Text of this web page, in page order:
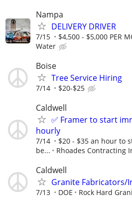
Nampa
DELIVERY DRIVER
7/15 $4,500 - $5,000 PER
Water
Boise
Tree Service Hiring
7/14 $20-$25
Caldwell
✅ Framer to start
hourly
7/14
$20 - $35 an hour to
be...
Rhoades Contracting
Caldwell
Granite Fabricators/
7/13 DOE Rock Hard